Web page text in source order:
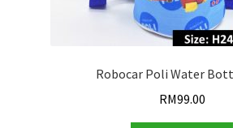
Robocar Poli Water
RM99.00